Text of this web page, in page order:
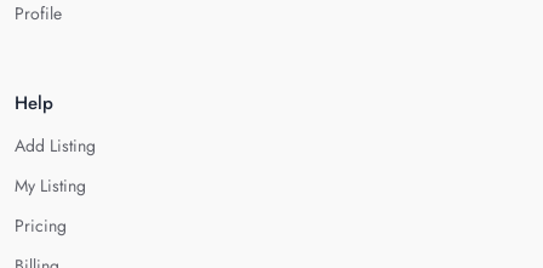
Profile
Help
Add Listing
My Listing
Pricing